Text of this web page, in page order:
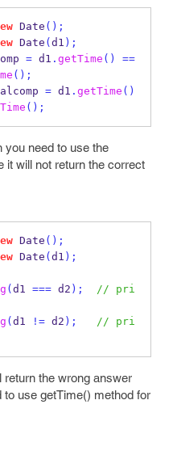
Date ();
Date ( d1 );
= d1 . getTime ()
==
();
= d1 . getTime ()
();
need to use the
it will not return the correct
Date ();
Date ( d1 );
( d1 === d2 );
// pri
( d1 != d2 );
// pri
return the wrong answer
to use getTime() method for